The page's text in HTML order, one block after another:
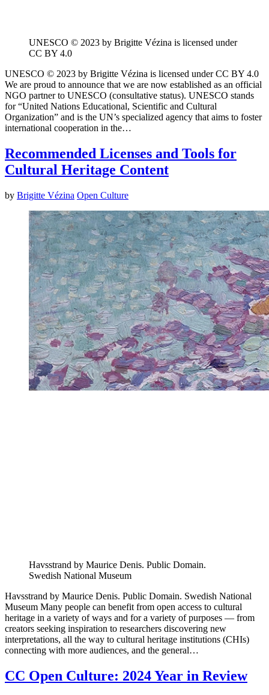
UNESCO © 2023 by Brigitte Vézina is licensed under
CC BY 4.0
UNESCO © 2023 by Brigitte Vézina is licensed under CC BY 4.0
We are proud to announce that we are now established as an official
NGO partner to UNESCO (consultative status). UNESCO stands
for “United Nations Educational, Scientific and Cultural
Organization” and is the UN’s specialized agency that aims to foster
international cooperation in the…
Recommended Licenses and Tools for
Cultural Heritage Content
by Brigitte Vézina Open Culture
Havsstrand by Maurice Denis. Public Domain.
Swedish National Museum
Havsstrand by Maurice Denis. Public Domain. Swedish National
Museum Many people can benefit from open access to cultural
heritage in a variety of ways and for a variety of purposes — from
creators seeking inspiration to researchers discovering new
interpretations, all the way to cultural heritage institutions (CHIs)
connecting with more audiences, and the general…
CC Open Culture: 2024 Year in Review